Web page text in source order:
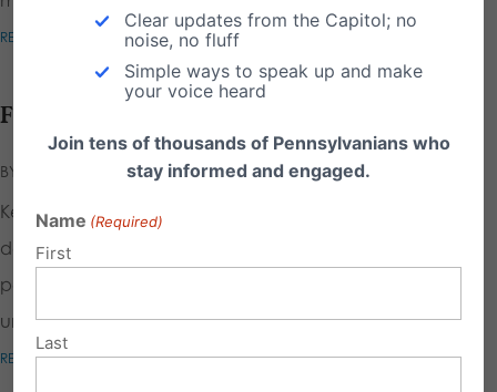
READ MORE
Freedom to Counsel
BY CALEB STEINDEL|FEB 28, 2025 |
Key Points Individuals deserve the professional help they
desire with those goals on an equal basis with any other
person who seeks counseling to cope with or reduce
unwanted feelings. The term...
READ MORE
Clear updates from the Capitol; no
noise, no fluff
Simple ways to speak up and make
your voice heard
Join tens of thousands of Pennsylvanians who
stay informed and engaged.
Name (Required)
First
Last